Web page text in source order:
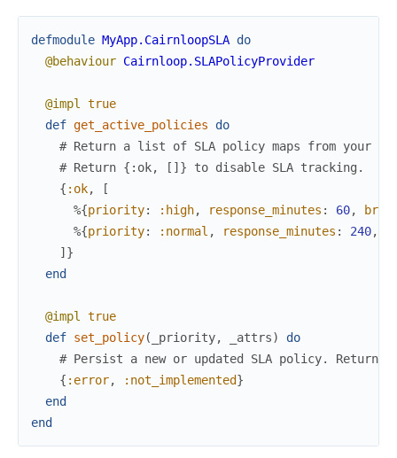
defmodule MyApp.CairnloopSLA do
@behaviour Cairnloop.SLAPolicyProvider
@impl true
def get_active_policies
do
# Return a list of SLA policy maps from your
# Return {:ok, []} to disable SLA tracking.
{ :ok,
[
%{priority: :high, response_minutes : 60,
%{priority: :normal , response_minutes : 240,
] }
end
@impl true
def set_policy( _priority, _attrs)
do
# Persist a new or updated SLA policy. Return
{ :error, :not_implemented}
end
end